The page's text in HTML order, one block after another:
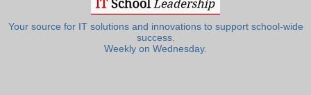
Your source for IT solutions and innovations to support school-wide
success.
Weekly on Wednesday.